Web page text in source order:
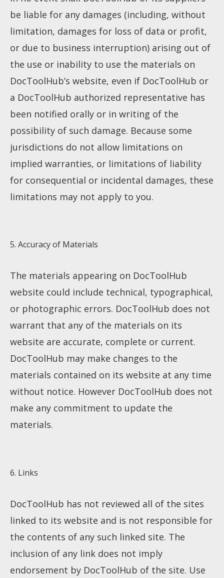
How to use
be liable for any damages (including, without
limitation, damages for loss of data or profit,
or due to business interruption) arising out of
the use or inability to use the materials on
DocToolHub’s website, even if DocToolHub or
a DocToolHub authorized representative has
been notified orally or in writing of the
possibility of such damage. Because some
jurisdictions do not allow limitations on
implied warranties, or limitations of liability
for consequential or incidental damages, these
limitations may not apply to you.
5. Accuracy of Materials
The materials appearing on DocToolHub
website could include technical, typographical,
or photographic errors. DocToolHub does not
warrant that any of the materials on its
website are accurate, complete or current.
DocToolHub may make changes to the
materials contained on its website at any time
without notice. However DocToolHub does not
make any commitment to update the
materials.
6. Links
DocToolHub has not reviewed all of the sites
linked to its website and is not responsible for
the contents of any such linked site. The
inclusion of any link does not imply
endorsement by DocToolHub of the site. Use